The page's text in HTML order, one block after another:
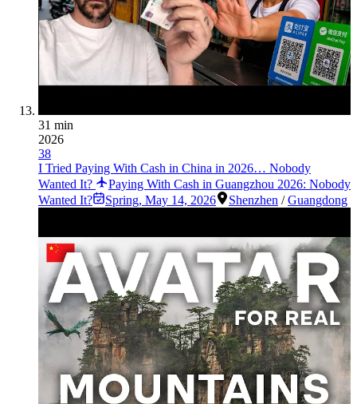
31 min
2026
38
I Tried Paying With Cash in China in 2026… Nobody
Wanted It?
Paying With Cash in Guangzhou 2026: Nobody
Wanted It?
Spring, May 14, 2026 Shenzhen /Guangdong